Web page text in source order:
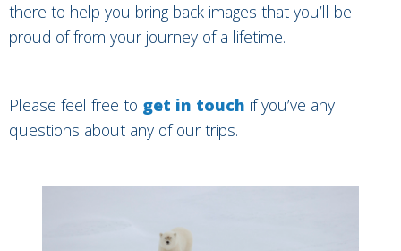
there to help you bring back images that you’ll be
proud of from your journey of a lifetime.
Please feel free to get in touch if you’ve any
questions about any of our trips.